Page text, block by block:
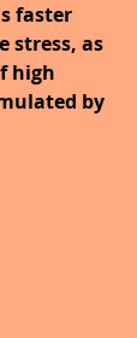
faster
stress, as
high
by